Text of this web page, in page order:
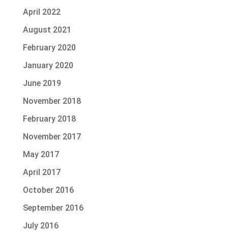
April 2022
August 2021
February 2020
January 2020
June 2019
November 2018
February 2018
November 2017
May 2017
April 2017
October 2016
September 2016
July 2016